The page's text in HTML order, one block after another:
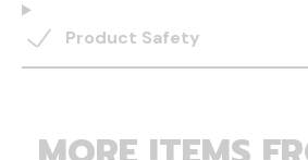
Product Safety